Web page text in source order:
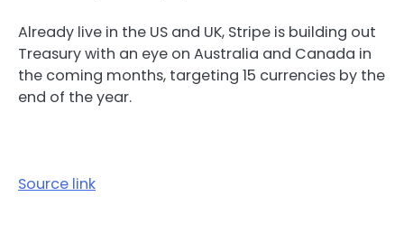
Already live in the US and UK, Stripe is building out
Treasury with an eye on Australia and Canada in
the coming months, targeting 15 currencies by the
end of the year.
Source link